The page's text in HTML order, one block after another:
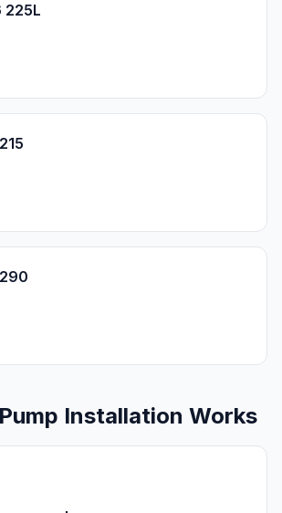
225L
Installation Works